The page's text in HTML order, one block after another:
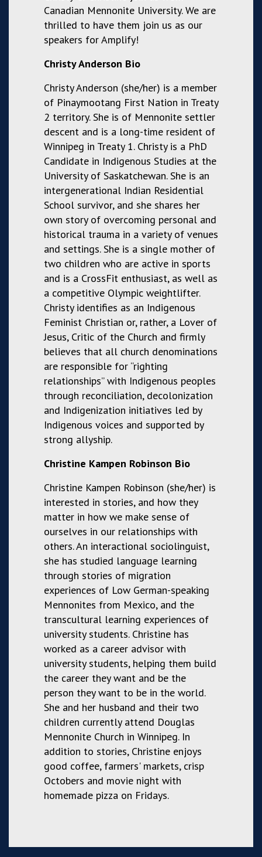
Canadian Mennonite University. We are
thrilled to have them join us as our
speakers for Amplify!
Christy Anderson Bio
Christy Anderson (she/her) is a member
of Pinaymootang First Nation in Treaty
2 territory. She is of Mennonite settler
descent and is a long-time resident of
Winnipeg in Treaty 1. Christy is a PhD
Candidate in Indigenous Studies at the
University of Saskatchewan. She is an
intergenerational Indian Residential
School survivor, and she shares her
own story of overcoming personal and
historical trauma in a variety of venues
and settings. She is a single mother of
two children who are active in sports
and is a CrossFit enthusiast, as well as
a competitive Olympic weightlifter.
Christy identifies as an Indigenous
Feminist Christian or, rather, a Lover of
Jesus, Critic of the Church and firmly
believes that all church denominations
are responsible for “righting
relationships” with Indigenous peoples
through reconciliation, decolonization
and Indigenization initiatives led by
Indigenous voices and supported by
strong allyship.
Christine Kampen Robinson Bio
Christine Kampen Robinson (she/her) is
interested in stories, and how they
matter in how we make sense of
ourselves in our relationships with
others. An interactional sociolinguist,
she has studied language learning
through stories of migration
experiences of Low German-speaking
Mennonites from Mexico, and the
transcultural learning experiences of
university students. Christine has
worked as a career advisor with
university students, helping them build
the career they want and be the
person they want to be in the world.
She and her husband and their two
children currently attend Douglas
Mennonite Church in Winnipeg. In
addition to stories, Christine enjoys
good coffee, farmers' markets, crisp
Octobers and movie night with
homemade pizza on Fridays.